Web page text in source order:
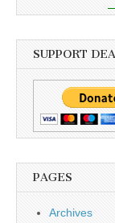
SUPPORT
PAGES
Archives